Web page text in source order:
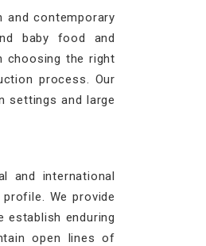
and contemporary
baby food and
choosing the right
process. Our
settings and large
and international
We provide
establish enduring
open lines of